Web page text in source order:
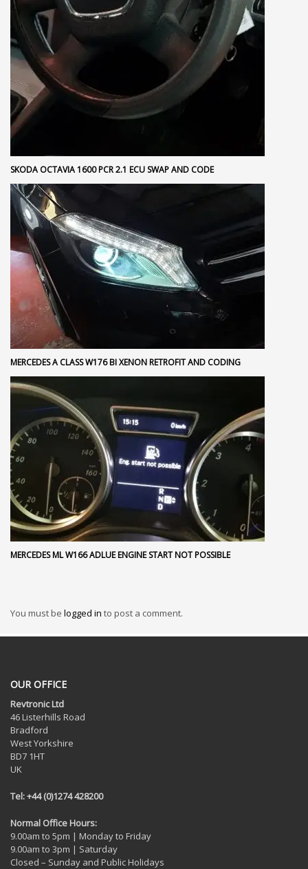
SKODA OCTAVIA 1600 PCR 2.1 ECU SWAP AND CODE
MERCEDES A CLASS W176 BI XENON RETROFIT AND CODING
MERCEDES ML W166 ADLUE ENGINE START NOT POSSIBLE
You must be logged in to post a comment.
OUR OFFICE
Revtronic Ltd
46 Listerhills Road
Bradford
West Yorkshire
BD7 1HT
UK
Tel: +44 (0)1274 428200
Normal Office Hours:
9.00am to 5pm | Monday to Friday
9.00am to 3pm | Saturday
Closed – Sunday and Public Holidays